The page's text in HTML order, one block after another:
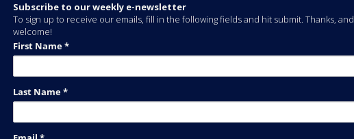
Subscribe to our weekly e-newsletter
To sign up to receive our emails, fill in the following fields and hit submit. Thanks, and
welcome!